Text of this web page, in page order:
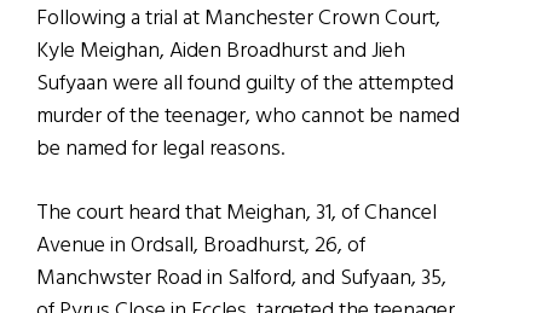
Following a trial at Manchester Crown Court,
Kyle Meighan, Aiden Broadhurst and Jieh
Sufyaan were all found guilty of the attempted
murder of the teenager, who cannot be named
be named for legal reasons.
The court heard that Meighan, 31, of Chancel
Avenue in Ordsall, Broadhurst, 26, of
Manchwster Road in Salford, and Sufyaan, 35,